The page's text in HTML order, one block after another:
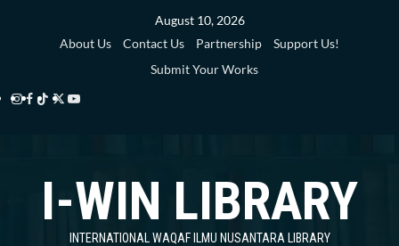
August 10, 2026
About Us
Contact Us Partnership
Support Us!
Submit Your Works
Instagram
Facebook
TikTok
Twitter
Library
YouTube
Library
I-WIN LIBRARY
INTERNATIONAL WAQAF ILMU NUSANTARA LIBRARY